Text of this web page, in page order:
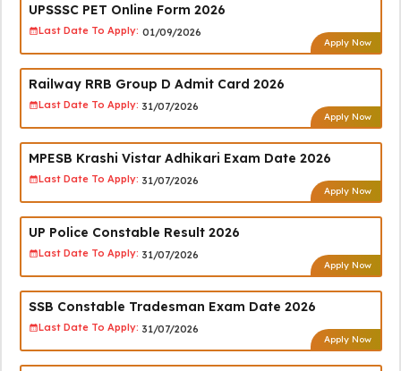
UPSSSC PET Online Form 2026
Last Date To Apply: 01/09/2026
Apply Now
Railway RRB Group D Admit Card 2026
Last Date To Apply: 31/07/2026
Apply Now
MPESB Krashi Vistar Adhikari Exam Date 2026
Last Date To Apply: 31/07/2026
Apply Now
UP Police Constable Result 2026
Last Date To Apply: 31/07/2026
Apply Now
SSB Constable Tradesman Exam Date 2026
Last Date To Apply: 31/07/2026
Apply Now